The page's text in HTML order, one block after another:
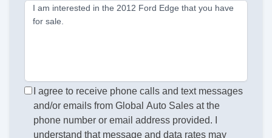
I am interested in the 2012 Ford Edge that you have
for sale.
I agree to receive phone calls and text messages
and/or emails from Global Auto Sales at the
phone number or email address provided. I
understand that message and data rates may